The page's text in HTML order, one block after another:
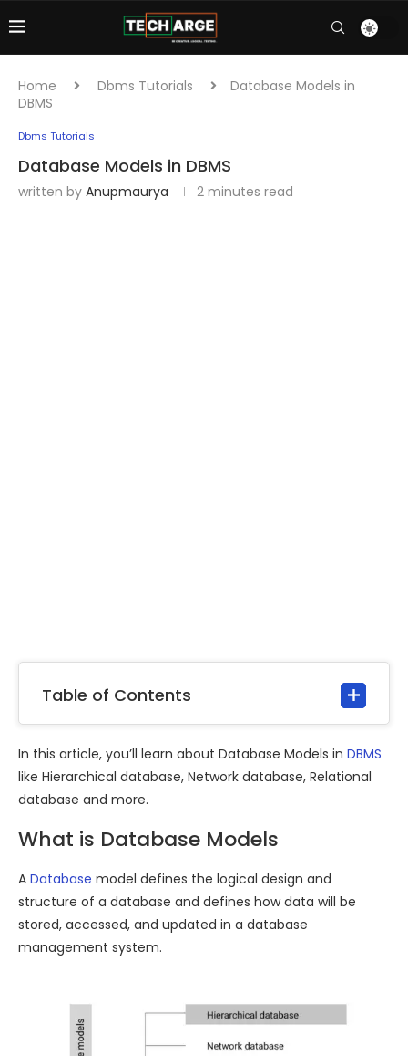
Home Dbms Tutorials
Database Models in
DBMS
Dbms Tutorials
Database Models in DBMS
written by Anupmaurya 2 minutes read
Table of Contents
In this article, you’ll learn about Database Models in DBMS
like Hierarchical database, Network database, Relational
database and more.
What is Database Models
A Database model defines the logical design and
structure of a database and defines how data will be
stored, accessed, and updated in a database
management system.